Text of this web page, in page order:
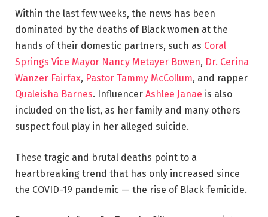
Within the last few weeks, the news has been
dominated by the deaths of Black women at the
hands of their domestic partners, such as Coral
Springs Vice Mayor Nancy Metayer Bowen, Dr. Cerina
Wanzer Fairfax, Pastor Tammy McCollum, and rapper
Qualeisha Barnes. Influencer Ashlee Janae is also
included on the list, as her family and many others
suspect foul play in her alleged suicide.
These tragic and brutal deaths point to a
heartbreaking trend that has only increased since
the COVID-19 pandemic — the rise of Black femicide.